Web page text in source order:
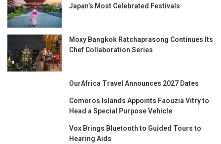
Japan’s Most Celebrated Festivals
Moxy Bangkok Ratchaprasong Continues Its
Chef Collaboration Series
OurAfrica Travel Announces 2027 Dates
Comoros Islands Appoints Faouzia Vitry to
Head a Special Purpose Vehicle
Vox Brings Bluetooth to Guided Tours to
Hearing Aids